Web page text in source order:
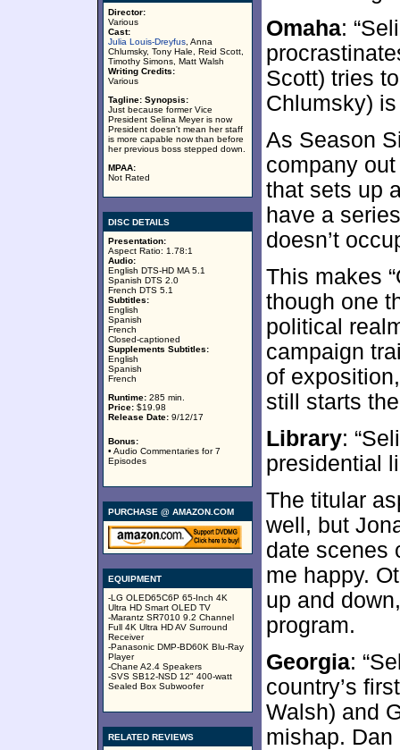
Director:
Various
Cast:
Julia Louis-Dreyfus , Anna
Chlumsky, Tony Hale, Reid Scott,
Timothy Simons, Matt Walsh
Writing Credits:
Various
Tagline: Synopsis:
Just because former Vice
President Selina Meyer is now
President doesn't mean her staff
is more capable now than before
her previous boss stepped down.
MPAA:
Not Rated
DISC DETAILS
Presentation:
Aspect Ratio: 1.78:1
Audio:
English DTS-HD MA 5.1
Spanish DTS 2.0
French DTS 5.1
Subtitles:
English
Spanish
French
Closed-captioned
Supplements Subtitles:
English
Spanish
French
Runtime: 285 min.
Price: $19.98
Release Date: 9/12/17
Bonus:
• Audio Commentaries for 7
Episodes
PURCHASE @ AMAZON.COM
EQUIPMENT
-LG OLED65C6P 65-Inch 4K
Ultra HD Smart OLED TV
-Marantz SR7010 9.2 Channel
Full 4K Ultra HD AV Surround
Receiver
-Panasonic DMP-BD60K Blu-Ray
Player
-Chane A2.4 Speakers
-SVS SB12-NSD 12" 400-watt
Sealed Box Subwoofer
RELATED REVIEWS
Omaha:
Scott) tries
Chlumsky)
As Season
company
that sets up
have a
doesn’t
This makes
though one
political
campaign
of
still starts
Library:
presidential
The titular
well, but
date scenes
me happy.
up and
program.
Georgia:
country’s
Walsh) and
mishap. Dan